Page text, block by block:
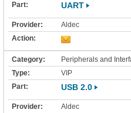
UART
Aldec
Peripherals and
VIP
USB 2.0
Aldec